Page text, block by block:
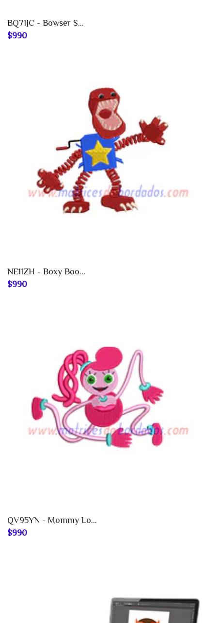
BQ71JC - Bowser S...
$990
NE11ZH - Boxy Boo...
$990
QV95YN - Mommy Lo...
$990